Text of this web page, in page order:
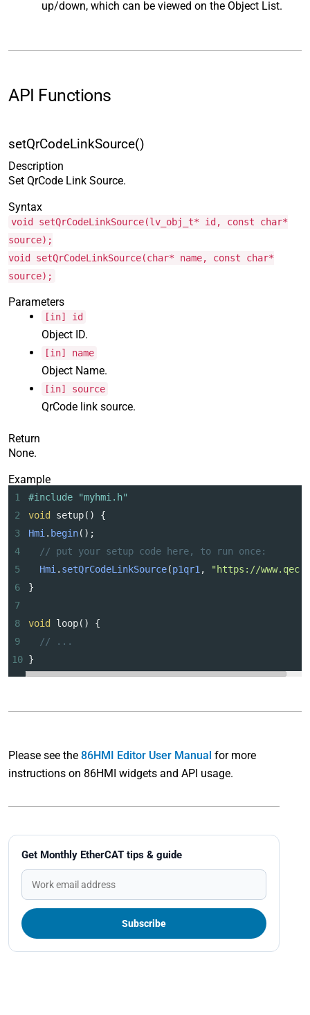
Get Monthly EtherCAT tips & guide
up/down, which can be viewed on the Object List.
API Functions
setQrCodeLinkSource()
Description
Set QrCode Link Source.
Syntax
void setQrCodeLinkSource(lv_obj_t* id, const char*
source);
void setQrCodeLinkSource(char* name, const char*
source);
Parameters
[in] id
Object ID.
[in] name
Object Name.
[in] source
QrCode link source.
Return
None.
Example
1
#include "myhmi.h"
2
void setup() {
3
Hmi. begin();
4
// put your setup code here, to run once:
5
Hmi. setQrCodeLinkSource(p1qr1,
"https://
6
}
7
8
void loop() {
9
// ...
10 }
Please see the 86HMI Editor User Manual for more
instructions on 86HMI widgets and API usage.